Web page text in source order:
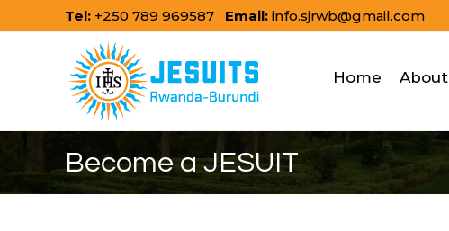
to
Tel: +250 789 969587 Email: info.sjrwb@gmail.com
Home About
Become a JESUIT